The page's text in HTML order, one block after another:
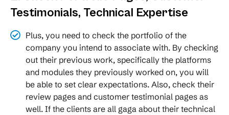
Testimonials, Technical Expertise
Plus, you need to check the portfolio of the
company you intend to associate with. By checking
out their previous work, specifically the platforms
and modules they previously worked on, you will
be able to set clear expectations. Also, check their
review pages and customer testimonial pages as
well. If the clients are all gaga about their technical